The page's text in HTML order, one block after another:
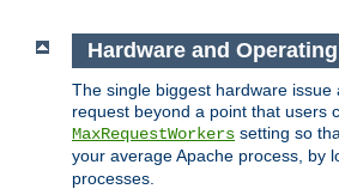
Hardware and
The single biggest hardware
request beyond a point that users
MaxRequestWorkers setting so
your average Apache process, by
processes.